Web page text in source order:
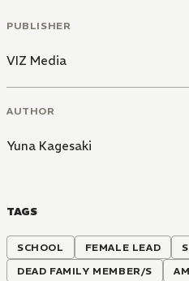
PUBLISHER
VIZ Media
AUTHOR
Yuna Kagesaki
TAGS
SCHOOL FEMALE LEAD
DEAD FAMILY MEMBER/S